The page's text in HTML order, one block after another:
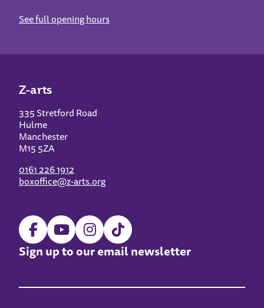
See full opening hours
Z-arts
335 Stretford Road
Hulme
Manchester
M15 5ZA
0161 226 1912
boxoffice@z-arts.org
Sign up to our email newsletter